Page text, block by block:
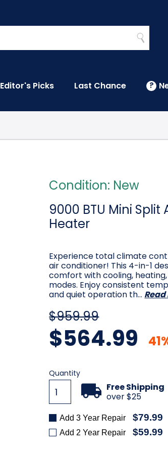
Search
Editor's Picks Last Chance ?
Condition: New
9000 BTU Mini
Heater
Experience total climate
air conditioner! This 4-in-1
comfort with cooling,
modes. Enjoy consistent
and quiet operation th…
$959.99
$564.99
Current
Stock:
Quantity
Free Shipping
over $25
Add 3 Year Repair $79.99
Add 2 Year Repair $59.99